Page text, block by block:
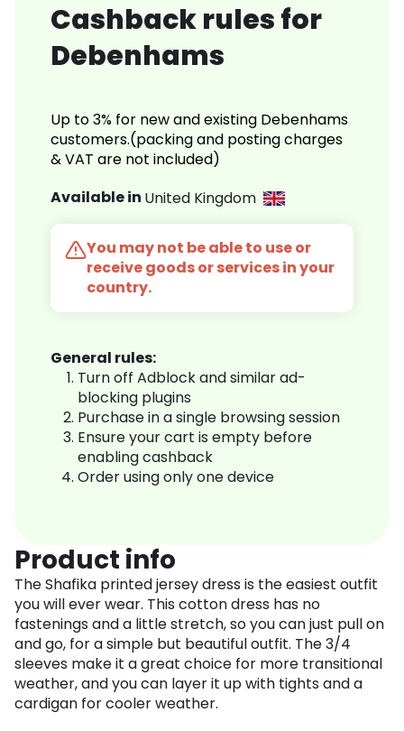
Cashback rules for
Debenhams
Up to 3% for new and existing Debenhams
customers.(packing and posting charges
& VAT are not included)
Available in United Kingdom
You may not be able to use or
receive goods or services in your
country.
General rules:
Turn off Adblock and similar ad-
blocking plugins
Purchase in a single browsing session
Ensure your cart is empty before
enabling cashback
Order using only one device
Product info
The Shafika printed jersey dress is the easiest outfit
you will ever wear. This cotton dress has no
fastenings and a little stretch, so you can just pull on
and go, for a simple but beautiful outfit. The 3/4
sleeves make it a great choice for more transitional
weather, and you can layer it up with tights and a
cardigan for cooler weather.